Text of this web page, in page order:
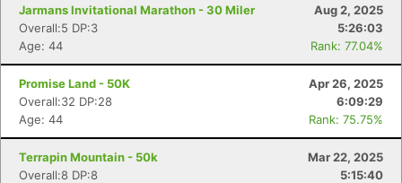
Jarmans Invitational Marathon - 30 Miler
Aug 2, 2025
Overall:5 DP:3
5:26:03
Age: 44
Rank: 77.04%
Promise Land - 50K
Apr 26, 2025
Overall:32 DP:28
6:09:29
Age: 44
Rank: 75.75%
Terrapin Mountain - 50k
Mar 22, 2025
Overall:8 DP:8
5:15:40